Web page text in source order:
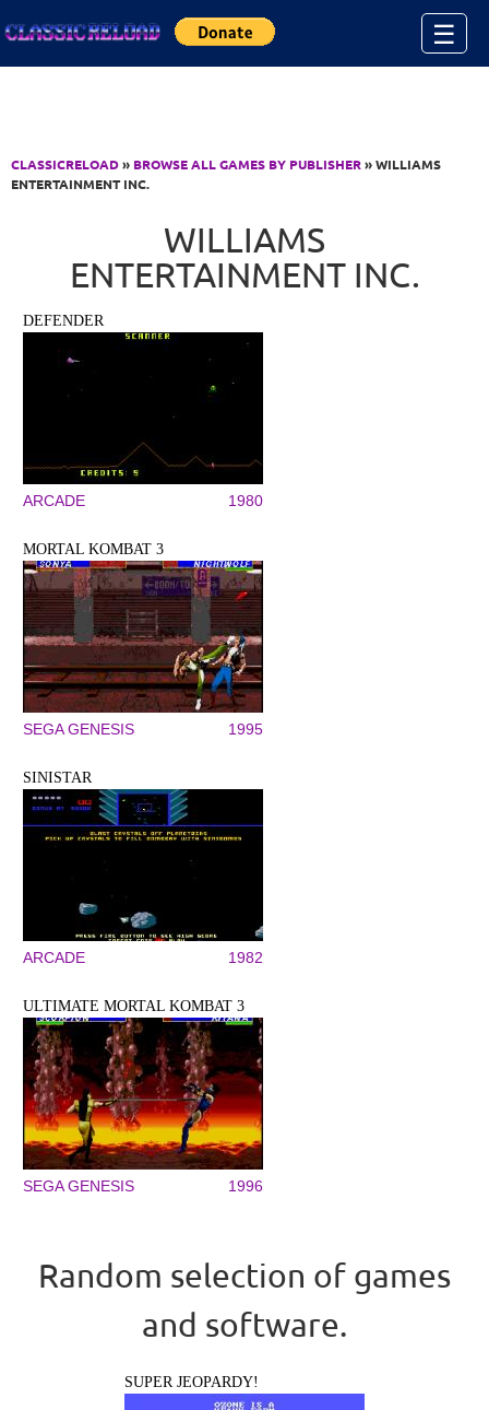
☰
CLASSICRELOAD» BROWSE ALL GAMES BY PUBLISHER» WILLIAMS
ENTERTAINMENT INC.
WILLIAMS
ENTERTAINMENT INC.
DEFENDER
ARCADE 1980
MORTAL KOMBAT 3
SEGA GENESIS 1995
SINISTAR
ARCADE 1982
ULTIMATE MORTAL KOMBAT 3
SEGA GENESIS 1996
Random selection of games
and software.
SUPER JEOPARDY!